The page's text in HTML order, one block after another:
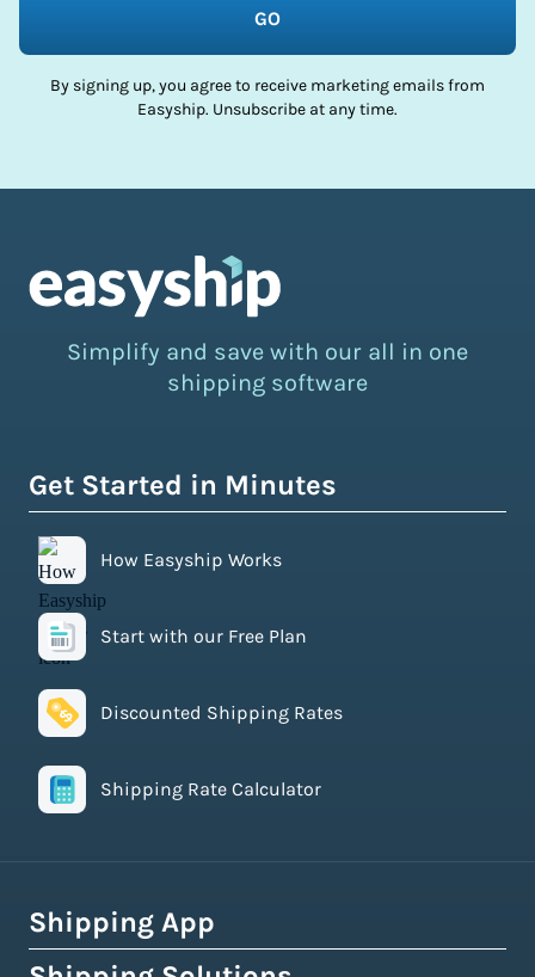
GO
By signing up, you agree to receive marketing emails from
Easyship. Unsubscribe at any time.
Simplify and save with our all in one
shipping software
Get Started in Minutes
How Easyship Works
Start with our Free Plan
Discounted Shipping Rates
Shipping Rate Calculator
Shipping App